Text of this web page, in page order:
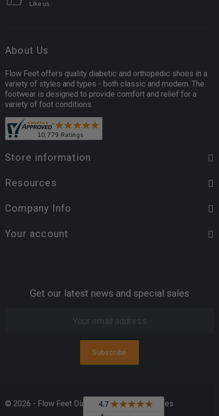
Like us
About Us
Flow Feet offers quality diabetic and orthopedic shoes in a
variety of styles and types - both classic and modern. The
footwear is designed to provide comfort and relief for a
variety of foot conditions.
Store information
Resources
Company Info
Your account
Get our latest news and special sales
© 2026 - Flow Feet Diabetic & Orthopedic Shoes